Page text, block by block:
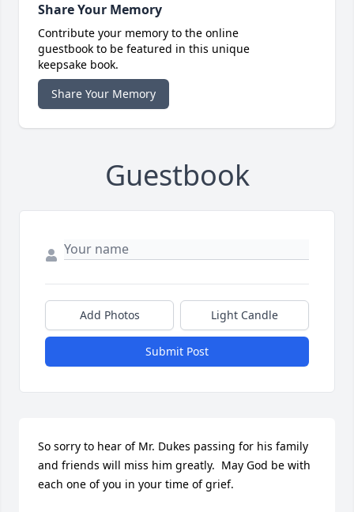
Share Your Memory
Contribute your memory to the online
guestbook to be featured in this unique
keepsake book.
Share Your Memory
Guestbook
Add Photos Light Candle
Submit Post
So sorry to hear of Mr. Dukes passing for his family
and friends will miss him greatly.  May God be with
each one of you in your time of grief.